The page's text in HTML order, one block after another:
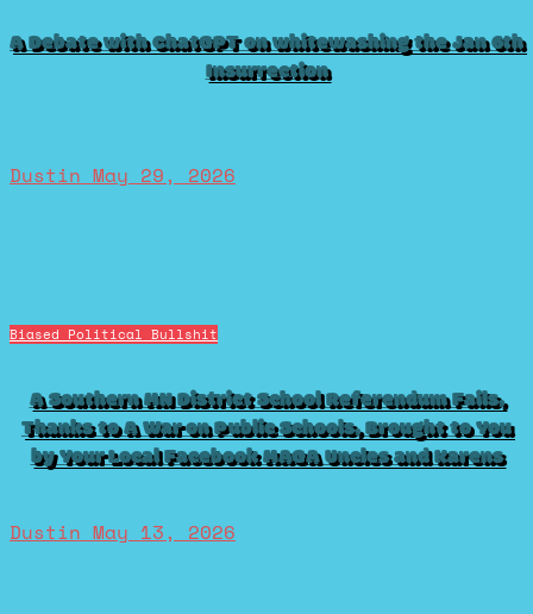
A Debate with ChatGPT on whitewashing the Jan 6th
Insurrection
Dustin May 29, 2026
Biased Political Bullshit
A Southern MN District School Referendum Fails,
Thanks to A War on Public Schools, Brought to You
by Your Local Facebook MAGA Uncles and Karens
Dustin May 13, 2026